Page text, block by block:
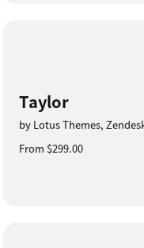
Taylor
by Lotus Themes,
From $299.00